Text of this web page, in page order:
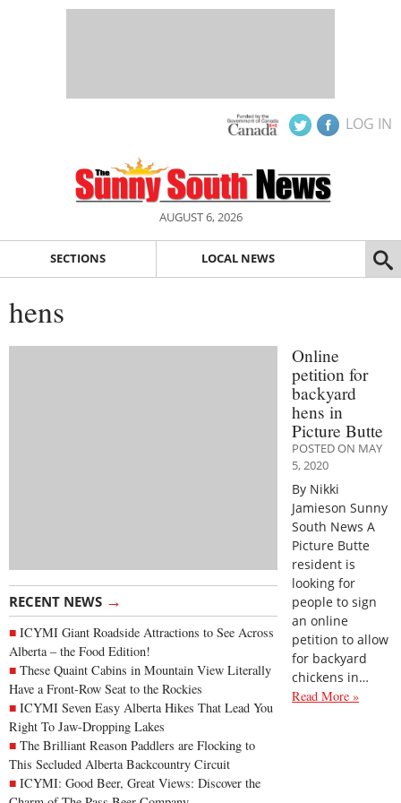
LOG IN
AUGUST 6, 2026
SECTIONS LOCAL NEWS
hens
RECENT NEWS →
ICYMI Giant Roadside Attractions to See Across
Alberta – the Food Edition!
These Quaint Cabins in Mountain View Literally
Have a Front-Row Seat to the Rockies
ICYMI Seven Easy Alberta Hikes That Lead You
Right To Jaw-Dropping Lakes
The Brilliant Reason Paddlers are Flocking to
This Secluded Alberta Backcountry Circuit
ICYMI: Good Beer, Great Views: Discover the
Online
petition for
backyard
hens in
Picture Butte
POSTED ON MAY
5, 2020
By Nikki
Jamieson Sunny
South News A
Picture Butte
resident is
looking for
people to sign
an online
petition to allow
for backyard
chickens in…
Read More »